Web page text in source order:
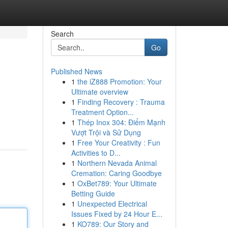
Search
Go
Published News
1 the iZ888 Promotion: Your
Ultimate overview
1 Finding Recovery : Trauma
Treatment Option...
1 Thép Inox 304: Điểm Mạnh
Vượt Trội và Sử Dụng
1 Free Your Creativity : Fun
Activities to D...
1 Northern Nevada Animal
Cremation: Caring Goodbye
1 OxBet789: Your Ultimate
Betting Guide
1 Unexpected Electrical
Issues Fixed by 24 Hour E...
1 KO789: Our Story and